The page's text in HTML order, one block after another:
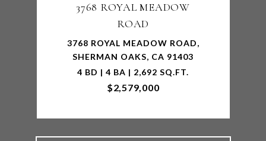
3768 ROYAL MEADOW
ROAD
3768 ROYAL MEADOW ROAD,
SHERMAN OAKS, CA 91403
4 BD | 4 BA | 2,692 SQ.FT.
$2,579,000